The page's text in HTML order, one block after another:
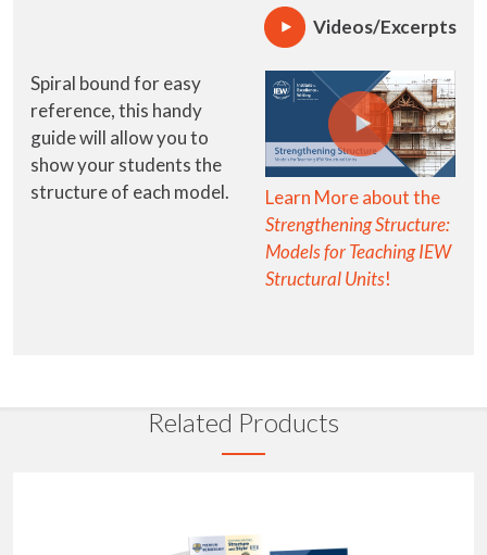
Videos/Excerpts
Spiral bound for easy
reference, this handy
guide will allow you to
show your students the
structure of each model.
Learn More about the
Strengthening Structure:
Models for Teaching IEW
Structural Units!
Related Products